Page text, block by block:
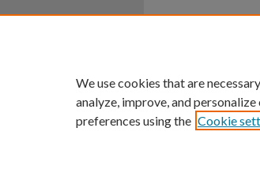
An
We use cookies that are
analyze, improve, and
preferences using the Cookie